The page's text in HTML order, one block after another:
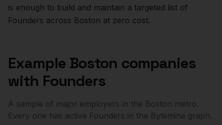
is enough to build and maintain a targeted list of
Founders across Boston at zero cost.
Example Boston companies
with Founders
A sample of major employers in the Boston metro.
Every one has active Founders in the Bytemine graph.